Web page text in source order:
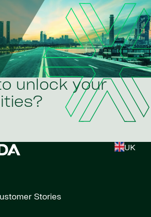
unlock your
UK
Stories